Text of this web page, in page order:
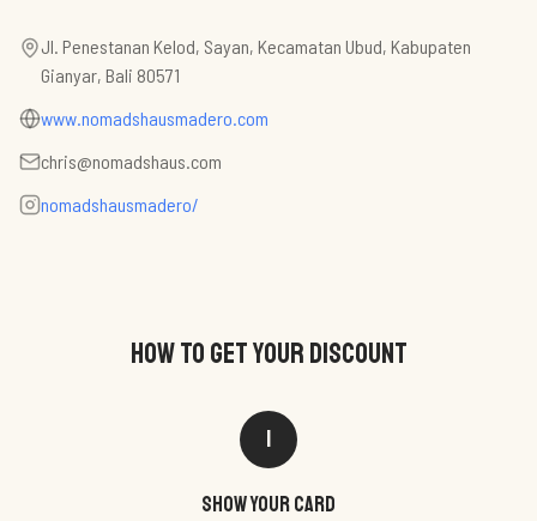
Jl. Penestanan Kelod, Sayan, Kecamatan Ubud, Kabupaten
Gianyar, Bali 80571
www.nomadshausmadero.com
chris@nomadshaus.com
nomadshausmadero/
HOW TO GET YOUR DISCOUNT
1
Show your card